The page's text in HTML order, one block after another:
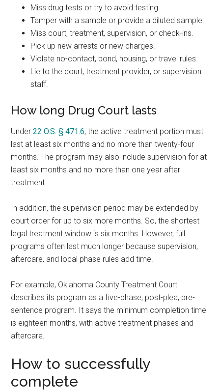
Miss drug tests or try to avoid testing.
Tamper with a sample or provide a diluted sample.
Miss court, treatment, supervision, or check-ins.
Pick up new arrests or new charges.
Violate no-contact, bond, housing, or travel rules.
Lie to the court, treatment provider, or supervision
staff.
How long Drug Court lasts
Under22 O.S. § 471.6, the active treatment portion must
last at least six months and no more than twenty-four
months. The program may also include supervision for at
least six months and no more than one year after
treatment.
In addition, the supervision period may be extended by
court order for up to six more months. So, the shortest
legal treatment window is six months. However, full
programs often last much longer because supervision,
aftercare, and local phase rules add time.
For example, Oklahoma County Treatment Court
describes its program as a five-phase, post-plea, pre-
sentence program. It says the minimum completion time
is eighteen months, with active treatment phases and
aftercare.
How to successfully
complete